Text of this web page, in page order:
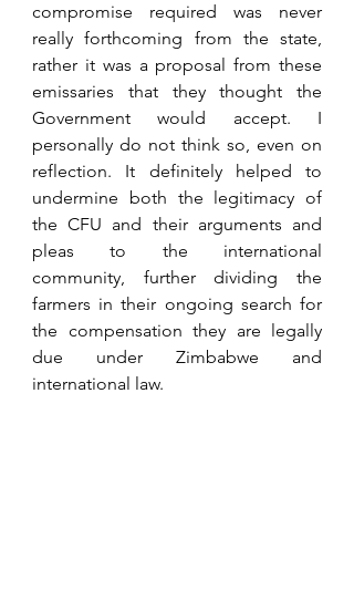
compromise required was never
really forthcoming from the state,
rather it was a proposal from these
emissaries that they thought the
Government would accept. I
personally do not think so, even on
reflection. It definitely helped to
undermine both the legitimacy of
the CFU and their arguments and
pleas to the international
community, further dividing the
farmers in their ongoing search for
the compensation they are legally
due under Zimbabwe and
international law.